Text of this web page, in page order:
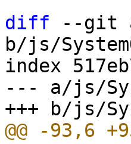
diff --git
b/js/
index
--- a/js/
@@ -93,6